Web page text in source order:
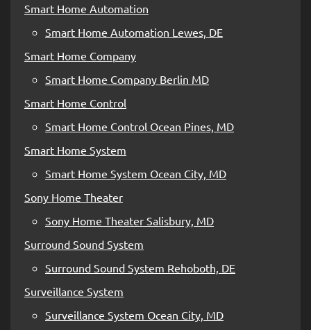
Smart Home Automation
Smart Home Automation Lewes, DE
Smart Home Company
Smart Home Company Berlin MD
Smart Home Control
Smart Home Control Ocean Pines, MD
Smart Home System
Smart Home System Ocean City, MD
Sony Home Theater
Sony Home Theater Salisbury, MD
Surround Sound System
Surround Sound System Rehoboth, DE
Surveillance System
Surveillance System Ocean City, MD